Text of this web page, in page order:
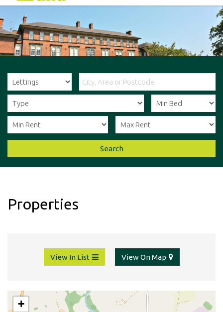
Estate
Agents
&
Letting
Agents
in
Thirsk,
offering
a
one
stop
shop
Search
Properties
View In List View On Map
+